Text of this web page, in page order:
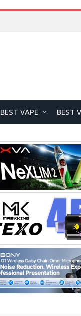
BEST VAPE BEST